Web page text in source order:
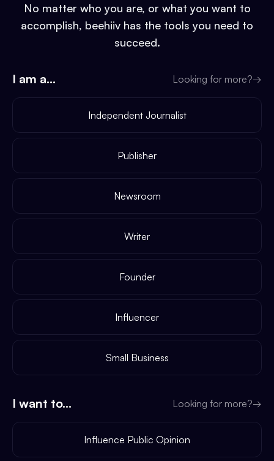
No matter who you are, or what you want to
accomplish, beehiiv has the tools you need to
succeed.
I am a... Looking for more?→
Independent Journalist
Publisher
Newsroom
Writer
Founder
Influencer
Small Business
I want to... Looking for more?→
Influence Public Opinion